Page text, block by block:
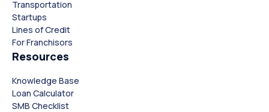
Transportation
Startups
Lines of Credit
For Franchisors
Resources
Knowledge Base
Loan Calculator
SMB Checklist